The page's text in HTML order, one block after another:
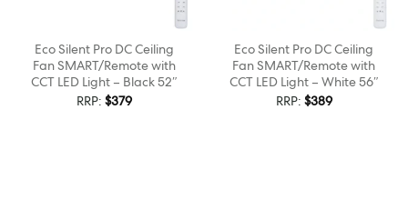
Eco Silent Pro DC Ceiling
Fan SMART/Remote with
CCT LED Light – Black 52″
RRP: $379
Eco Silent Pro DC Ceiling
Fan SMART/Remote with
CCT LED Light – White 56″
RRP: $389